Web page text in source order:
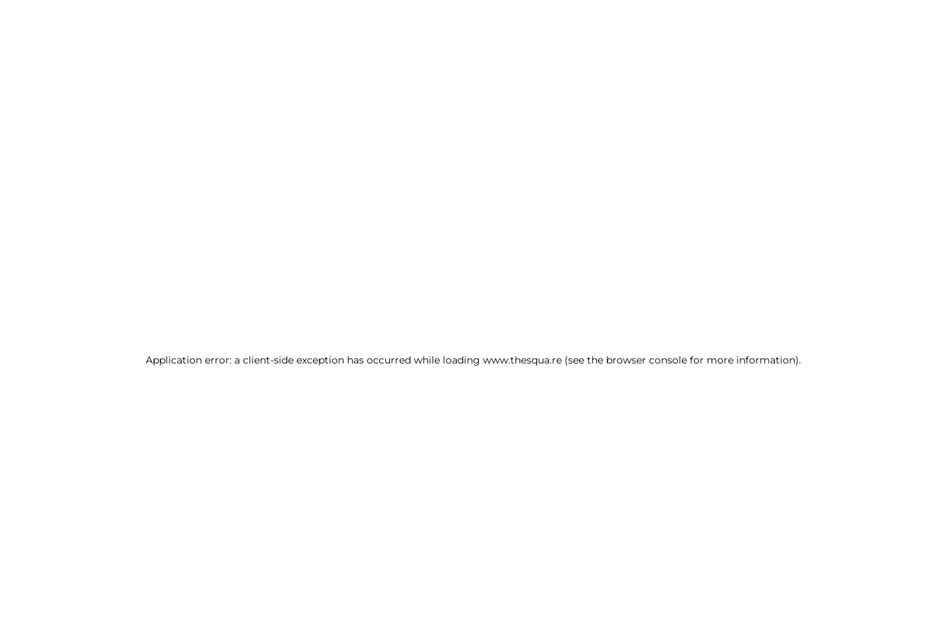
Application error: a client-side exception has occurred while loading www.thesqua.re (see the browser console for more information).